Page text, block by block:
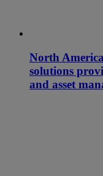
North
solutions
and asset